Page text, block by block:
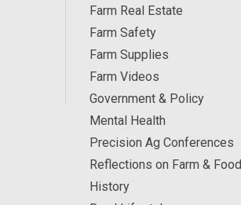
Farm Real Estate
Farm Safety
Farm Supplies
Farm Videos
Government & Policy
Mental Health
Precision Ag Conferences
Reflections on Farm & Food
History